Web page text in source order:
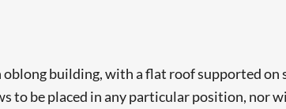
building, with a flat roof supported
to be placed in any particular position, nor